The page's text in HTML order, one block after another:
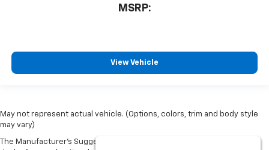
MSRP:
View Vehicle
May not represent actual vehicle. (Options, colors, trim and body style
may vary)
The Manufacturer's Suggested Retail Price excludes tax, title, license,